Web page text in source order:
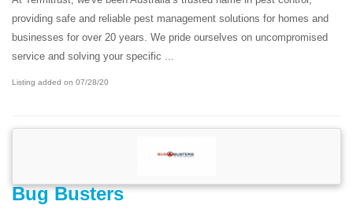
providing safe and reliable pest management solutions for homes and
businesses for over 20 years. We pride ourselves on uncompromised
service and solving your specific ...
Listing added on 07/28/20
Bug Busters